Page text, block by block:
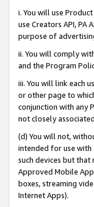
i. You will use
use Creators API, PA
purpose of
ii. You will comply
and the Program
iii. You will link each
or other page to
conjunction with any
not closely
(d) You will not,
intended for use
such devices but that
Approved Mobile
boxes, streaming
Internet Apps).